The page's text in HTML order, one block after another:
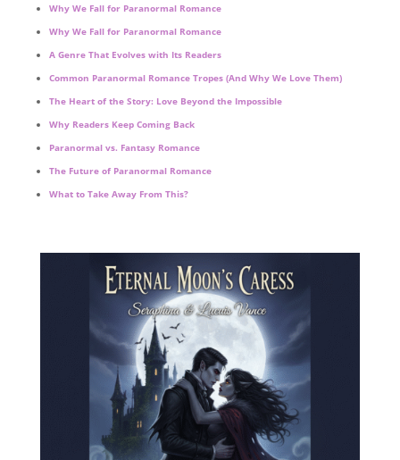
Why We Fall for Paranormal Romance
Why We Fall for Paranormal Romance
A Genre That Evolves with Its Readers
Common Paranormal Romance Tropes (And Why We Love Them)
The Heart of the Story: Love Beyond the Impossible
Why Readers Keep Coming Back
Paranormal vs. Fantasy Romance
The Future of Paranormal Romance
What to Take Away From This?